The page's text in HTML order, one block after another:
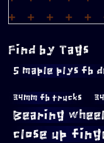
Find by Tags
5 maple plys fb
34mm fb trucks
Bearing
close up